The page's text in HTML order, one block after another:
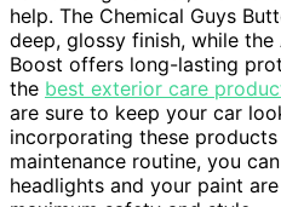
help. The Chemical Guys
deep, glossy finish, while the
Boost offers long-lasting
the best exterior care
are sure to keep your car
incorporating these
maintenance routine, you
headlights and your paint